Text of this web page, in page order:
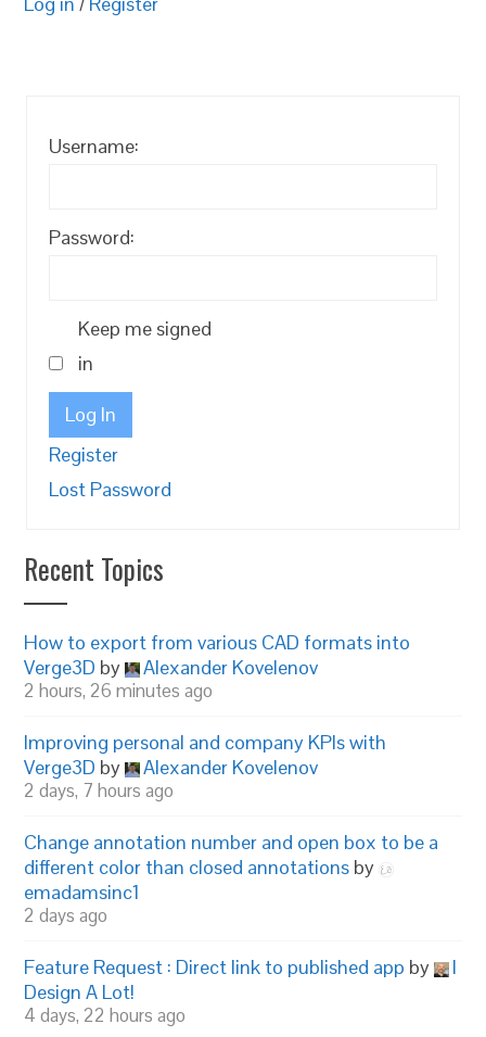
Username:
Password:
Keep me signed
in
Log In
Register
Lost Password
Recent Topics
How to export from various CAD formats into
Verge3D by Alexander Kovelenov
2 hours, 26 minutes ago
Improving personal and company KPIs with
Verge3D by Alexander Kovelenov
2 days, 7 hours ago
Change annotation number and open box to be a
different color than closed annotations by
emadamsinc1
2 days ago
Feature Request : Direct link to published app by
I
Design A Lot!
4 days, 22 hours ago